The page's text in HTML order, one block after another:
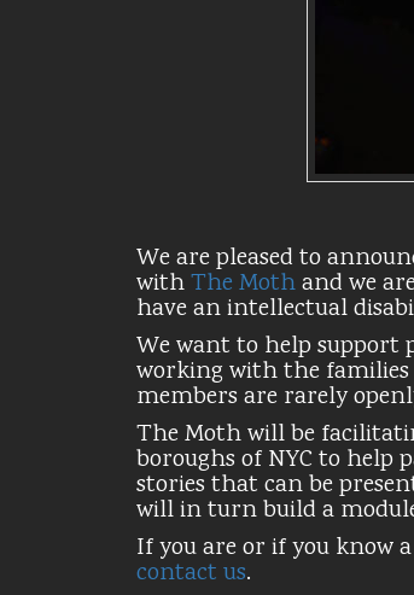
We are pleased to
withThe Mothand we
have an intellectual
We want to help support
working with the families
members are rarely
The Moth will be
boroughs of NYC to help
stories that can be
will in turn build a
If you are or if you know
contact us.